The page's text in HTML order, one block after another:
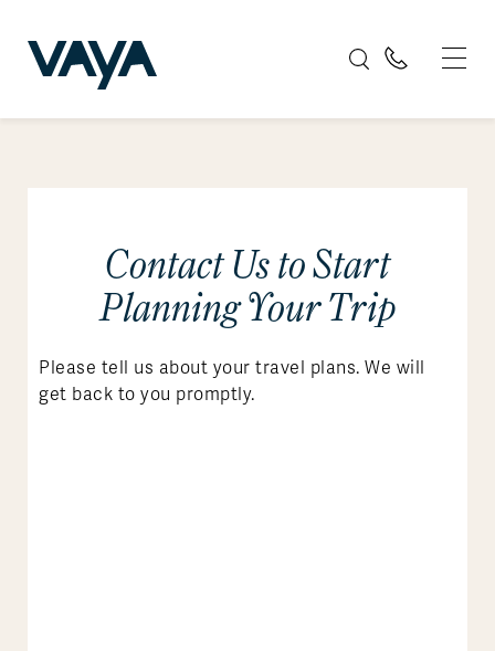
Contact Us to Start
Planning Your Trip
Please tell us about your travel plans. We will
get back to you promptly.